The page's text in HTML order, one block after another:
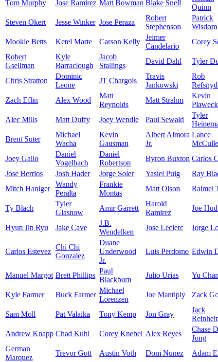
Tom Murphy
Jose Ramirez Matt Bowman Blake Snell
Quinn
Steven Okert
Jesse Winker Jose Peraza
Robert
Stephenson
Patrick
Wisdom
Mookie Betts
Ketel Marte Carson Kelly
Jeimer
Candelario
Corey
Robert
Gsellman
Kyle
Barraclough
Jacob
Stallings
David Dahl Tyler
Chris Stratton
Dominic
Leone
JT Chargois
Travis
Jankowski
Rob
Zach Eflin
Alex Wood
Matt
Reynolds
Matt Strahm
Kevin
Alec Mills
Matt Duffy Joey Wendle Paul Sewald
Tyler
Brent Suter
Michael
Wacha
Kevin
Gausman
Albert Almora
Jr.
Lance
Joey Gallo
Daniel
Vogelbach
Daniel
Robertson
Byron Buxton Carlos
Jose Berrios
Josh Hader Jorge Soler Yasiel Puig
Ray
Mitch Haniger
Wandy
Peralta
Frankie
Montas
Matt Olson Raimel
Ty Blach
Tyler
Glasnow
Amir Garrett
Harold
Ramirez
Joe
Hyun Jin Ryu Jake Cave
J.B.
Wendelken
Jose Leclerc Jorge
Carlos Estevez
Chi Chi
Gonzalez
Duane
Underwood
Jr.
Luis Perdomo Edwin
Manuel Margot Brett Phillips
Paul
Blackburn
Julio Urias Yu
Kyle Farmer Buck Farmer
Michael
Lorenzen
Joe Mantiply Zack
Sam Moll Pat Valaika Tony Kemp Jon Gray
Jack
Andrew Knapp Chad Kuhl Corey Knebel Alex Reyes
Chase
Jong
German
Marquez
Trevor Gott Austin Voth Dom Nunez Adam